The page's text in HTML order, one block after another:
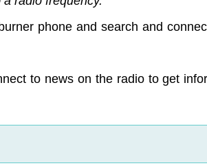
phone and search and
to news on the radio to get